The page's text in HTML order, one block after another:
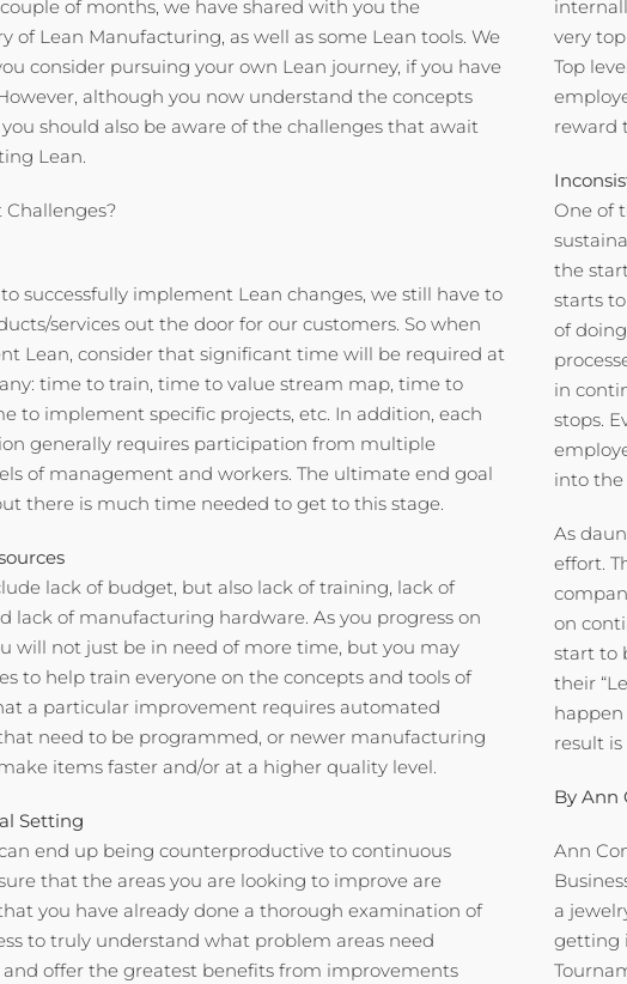
of months, we have shared with you the
of Lean Manufacturing, as well as some Lean tools. We
consider pursuing your own Lean journey, if you have
although you now understand the concepts
should also be aware of the challenges that await
Lean.
successfully implement Lean changes, we still have to
services out the door for our customers. So when
Lean, consider that significant time will be required at
time to train, time to value stream map, time to
to implement specific projects, etc. In addition, each
generally requires participation from multiple
of management and workers. The ultimate end goal
there is much time needed to get to this stage.
lack of budget, but also lack of training, lack of
lack of manufacturing hardware. As you progress on
will not just be in need of more time, but you may
to help train everyone on the concepts and tools of
a particular improvement requires automated
need to be programmed, or newer manufacturing
items faster and/or at a higher quality level.
Setting
end up being counterproductive to continuous
that the areas you are looking to improve are
you have already done a thorough examination of
to truly understand what problem areas need
offer the greatest benefits from improvements
very
Top
reward
One of
the
starts
of
in
stops.
into the
As
effort.
on
start to
their
result
By Ann
Ann
a
getting